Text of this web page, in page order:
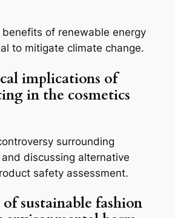
benefits of renewable energy
to mitigate climate change.
implications of
in the cosmetics
surrounding
discussing alternative
safety assessment.
sustainable fashion